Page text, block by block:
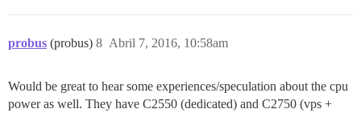
probus (probus) Abril 7, 2016, 10:58am
8
Would be great to hear some experiences/speculation about the cpu
power as well. They have C2550 (dedicated) and C2750 (vps +